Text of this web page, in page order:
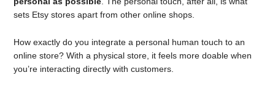
sets Etsy stores apart from other online shops.
How exactly do you integrate a personal human touch to an
online store? With a physical store, it feels more doable when
you’re interacting directly with customers.